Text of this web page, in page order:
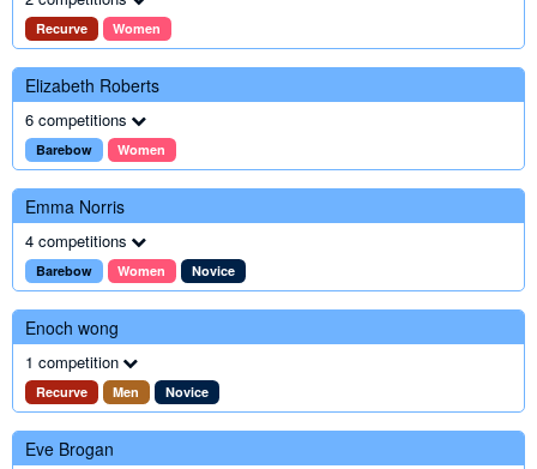
Recurve Women
Elizabeth Roberts
6 competitions
Barebow Women
Emma Norris
4 competitions
Barebow Women Novice
Enoch wong
1 competition
Recurve Men Novice
Eve Brogan